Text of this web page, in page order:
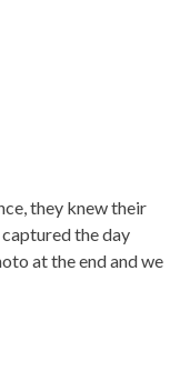
they knew their
the day
at the end and we